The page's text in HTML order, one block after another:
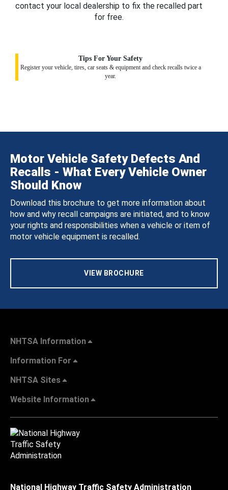
contact your local dealership to fix the recalled part
for free.
Tips For Your Safety
Register your vehicle, tires, car seats & equipment and check recalls twice a
year.
Motor Vehicle Safety Defects And
Recalls - What Every Vehicle Owner
Should Know
Download this brochure to get more information about
how and why recall campaigns are initiated, and to know
your rights and responsibilities when a vehicle or item of
motor vehicle equipment is recalled.
VIEW BROCHURE
NHTSA Information
Information For
NHTSA Sites
Website Information
National Highway Traffic Safety Administration